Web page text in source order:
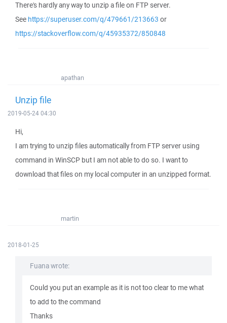
There's hardly any way to unzip a file on FTP server.
See https://superuser.com/q/479661/213663 or
https://stackoverflow.com/q/45935372/850848
apathan
Unzip file
2019-05-24 04:30
Hi,
I am trying to unzip files automatically from FTP server using
command in WinSCP but I am not able to do so. I want to
download that files on my local computer in an unzipped format.
martin
2018-01-25
Fuana wrote:
Could you put an example as it is not too clear to me what
to add to the command
Thanks